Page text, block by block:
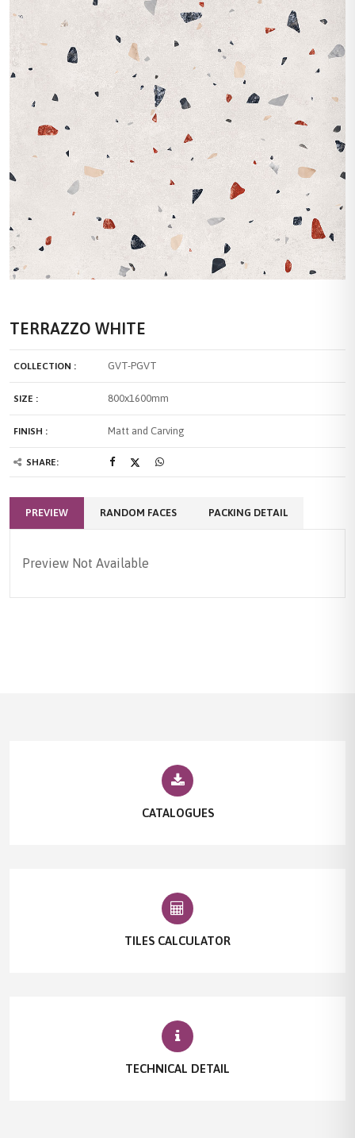
TERRAZZO WHITE
COLLECTION : GVT-PGVT
SIZE : 800x1600mm
FINISH : Matt and Carving
SHARE:
PREVIEW RANDOM FACES PACKING DETAIL
Preview Not Available
CATALOGUES
TILES CALCULATOR
TECHNICAL DETAIL